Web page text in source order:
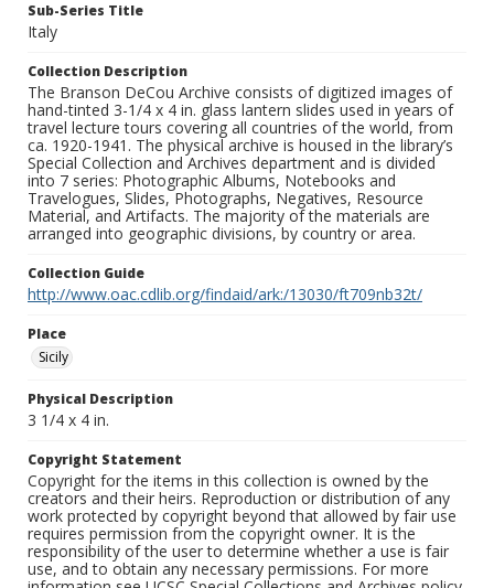
Sub-Series Title
Italy
Collection Description
The Branson DeCou Archive consists of digitized images of
hand-tinted 3-1/4 x 4 in. glass lantern slides used in years of
travel lecture tours covering all countries of the world, from
ca. 1920-1941. The physical archive is housed in the library’s
Special Collection and Archives department and is divided
into 7 series: Photographic Albums, Notebooks and
Travelogues, Slides, Photographs, Negatives, Resource
Material, and Artifacts. The majority of the materials are
arranged into geographic divisions, by country or area.
Collection Guide
http://www.oac.cdlib.org/findaid/ark:/13030/ft709nb32t/
Place
Sicily
Physical Description
3 1/4 x 4 in.
Copyright Statement
Copyright for the items in this collection is owned by the
creators and their heirs. Reproduction or distribution of any
work protected by copyright beyond that allowed by fair use
requires permission from the copyright owner. It is the
responsibility of the user to determine whether a use is fair
use, and to obtain any necessary permissions. For more